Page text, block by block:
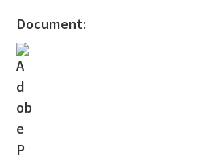
All water-policy content
Document: